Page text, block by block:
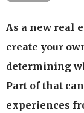
Our updated
students
program that
availability.
Our
classroom
As a new real
create your
determining
Part of that
experiences